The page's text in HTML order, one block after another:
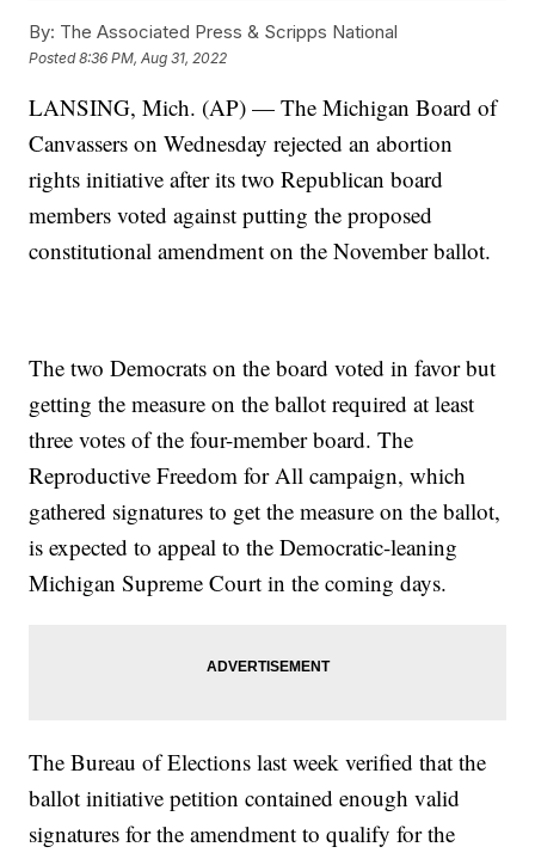
By: The Associated Press & Scripps National
Posted8:36 PM, Aug 31, 2022
LANSING, Mich. (AP) — The Michigan Board of
Canvassers on Wednesday rejected an abortion
rights initiative after its two Republican board
members voted against putting the proposed
constitutional amendment on the November ballot.
The two Democrats on the board voted in favor but
getting the measure on the ballot required at least
three votes of the four-member board. The
Reproductive Freedom for All campaign, which
gathered signatures to get the measure on the ballot,
is expected to appeal to the Democratic-leaning
Michigan Supreme Court in the coming days.
The Bureau of Elections last week verified that the
ballot initiative petition contained enough valid
signatures for the amendment to qualify for the